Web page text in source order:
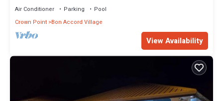
Air Conditioner Parking
Pool
Crown Point Bon Accord Village
View Availability